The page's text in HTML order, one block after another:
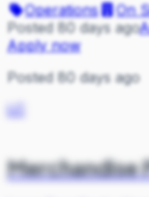
Operations
On
Posted 80 days ago
Apply now
Posted 80 days ago
LC
Merchandise